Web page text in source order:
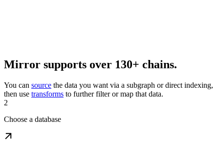
Mirror supports over 130+ chains.
You can source the data you want via a subgraph or direct indexing,
then use transforms to further filter or map that data.
2
Choose a database